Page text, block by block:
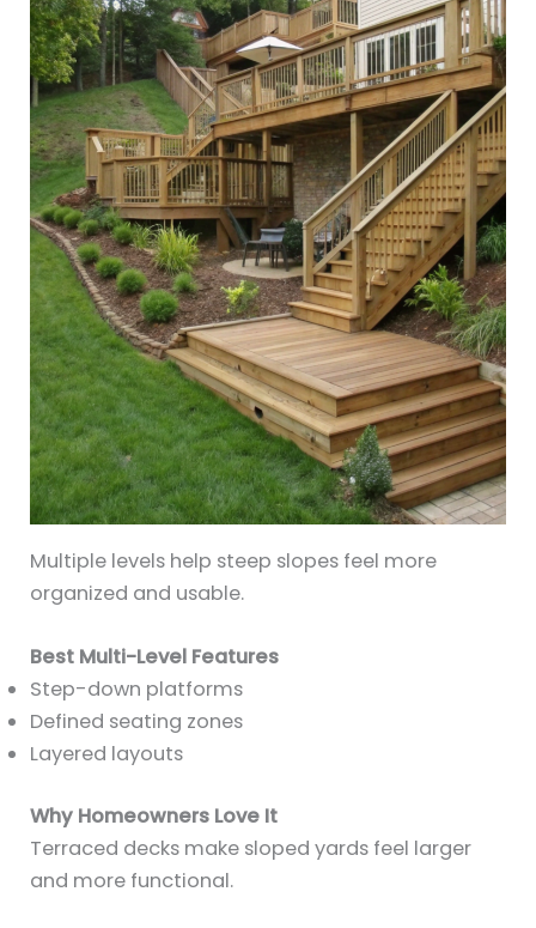
Multiple levels help steep slopes feel more
organized and usable.
Best Multi-Level Features
Step-down platforms
Defined seating zones
Layered layouts
Why Homeowners Love It
Terraced decks make sloped yards feel larger
and more functional.